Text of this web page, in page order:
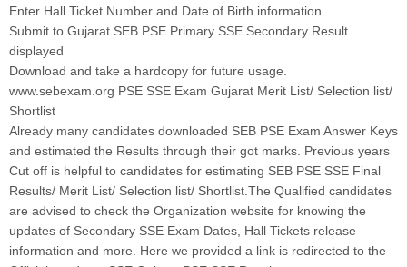
Enter Hall Ticket Number and Date of Birth information
Submit to Gujarat SEB PSE Primary SSE Secondary Result
displayed
Download and take a hardcopy for future usage.
www.sebexam.org PSE SSE Exam Gujarat Merit List/ Selection list/
Shortlist
Already many candidates downloaded SEB PSE Exam Answer Keys
and estimated the Results through their got marks. Previous years
Cut off is helpful to candidates for estimating SEB PSE SSE Final
Results/ Merit List/ Selection list/ Shortlist.The Qualified candidates
are advised to check the Organization website for knowing the
updates of Secondary SSE Exam Dates, Hall Tickets release
information and more. Here we provided a link is redirected to the